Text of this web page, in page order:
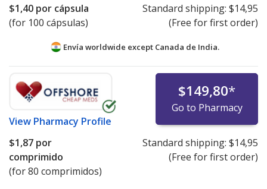
$1,40 por cápsula
(for 100 cápsulas)
Standard shipping: $14,95
(Free for first order)
Envía worldwide except Canada de India.
View Pharmacy Profile
$149,80*
Go to Pharmacy
$1,87 por
comprimido
(for 80 comprimidos)
Standard shipping: $14,95
(Free for first order)